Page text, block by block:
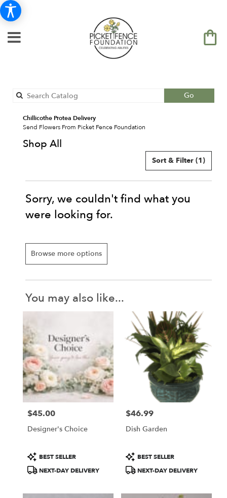
Go
catalog
Chillicothe Protea Delivery
Send Flowers From Picket Fence Foundation
Shop All
Sort & Filter (1)
Sorry, we couldn't find what you
were looking for.
Browse more options
You may also like...
Price:
$45.00
Designer's Choice
Product
Tags:
BEST SELLER
NEXT-DAY DELIVERY
Price:
$46.99
Dish Garden
Product
Tags:
BEST SELLER
NEXT-DAY DELIVERY